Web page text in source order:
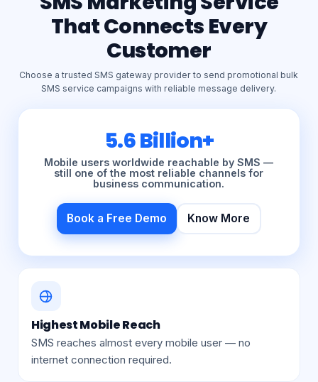
SMS Marketing Service
That Connects Every
Customer
Choose a trusted SMS gateway provider to send promotional bulk
Highest Mobile Reach
SMS reaches almost every mobile user — no
5.6 Billion+
Mobile users worldwide reachable by SMS —
still one of the most reliable channels for
Book a Free Demo